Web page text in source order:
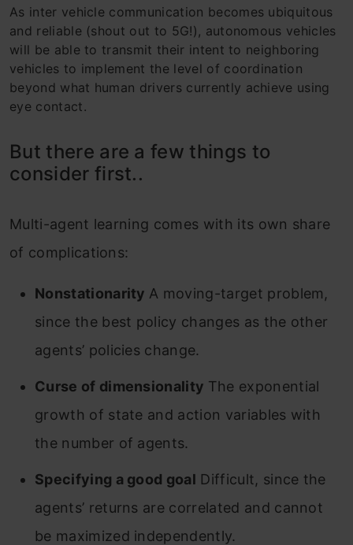
As inter vehicle communication becomes ubiquitous
and reliable (shout out to 5G!), autonomous vehicles
will be able to transmit their intent to neighboring
vehicles to implement the level of coordination
beyond what human drivers currently achieve using
eye contact.
But there are a few things to
consider first..
Multi-agent learning comes with its own share
of complications:
Nonstationarity A moving-target problem,
since the best policy changes as the other
agents’ policies change.
Curse of dimensionality The exponential
growth of state and action variables with
the number of agents.
Specifying a good goal Difficult, since the
agents’ returns are correlated and cannot
be maximized independently.